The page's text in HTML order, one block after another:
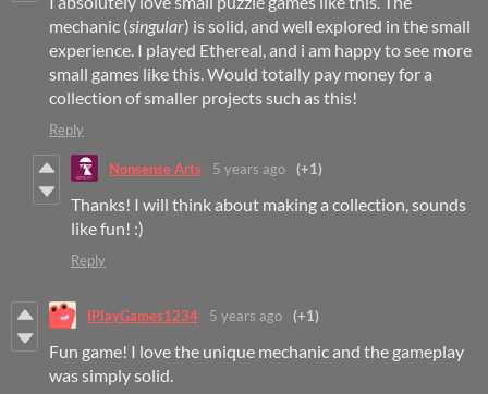
mechanic (singular) is solid, and well explored in the small
experience. I played Ethereal, and i am happy to see more
small games like this. Would totally pay money for a
collection of smaller projects such as this!
Reply
Nonsense Arts 5 years ago (+1)
Thanks! I will think about making a collection, sounds
like fun! :)
Reply
IPlayGames1234 5 years ago (+1)
Fun game! I love the unique mechanic and the gameplay
was simply solid.